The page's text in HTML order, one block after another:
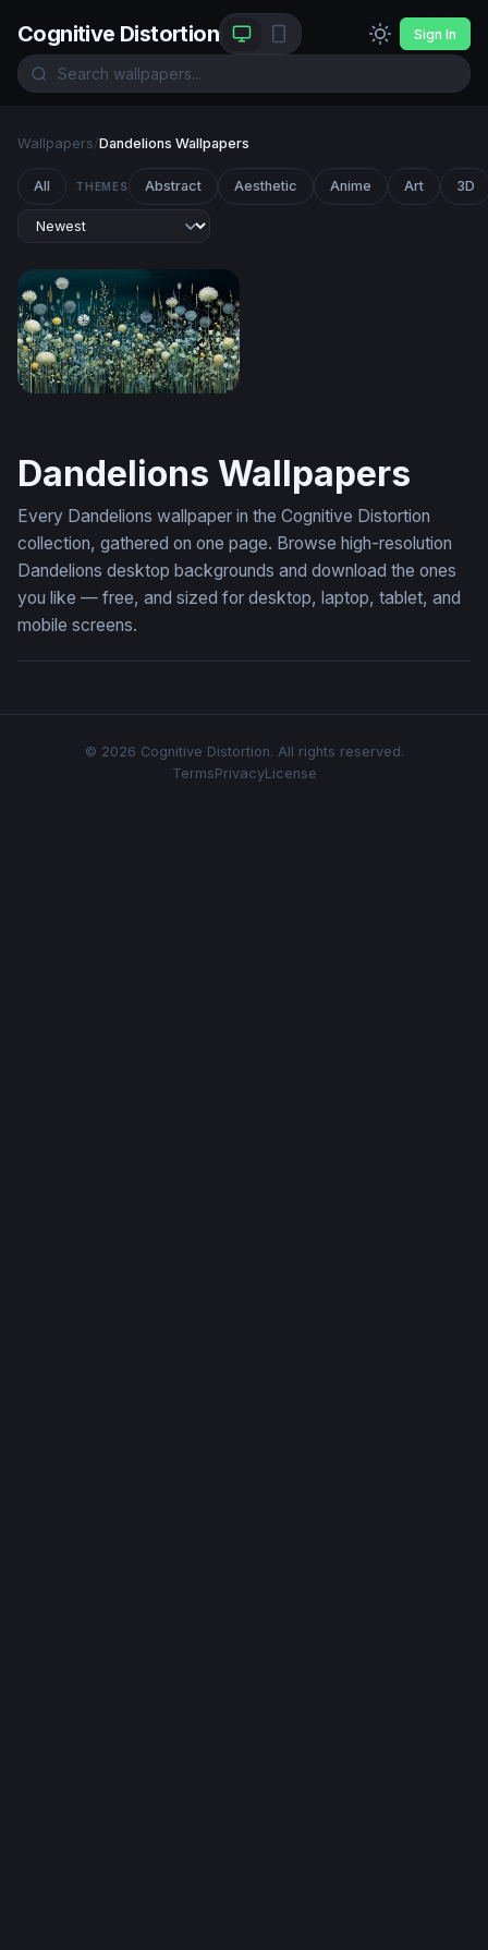
Cognitive Distortion Sign In
Wallpapers/Dandelions Wallpapers
All THEMES Abstract Aesthetic Anime Art 3D
Dandelions Wallpapers
Every Dandelions wallpaper in the Cognitive Distortion
collection, gathered on one page. Browse high-resolution
Dandelions desktop backgrounds and download the ones
you like — free, and sized for desktop, laptop, tablet, and
mobile screens.
© 2026 Cognitive Distortion. All rights reserved.
TermsPrivacyLicense